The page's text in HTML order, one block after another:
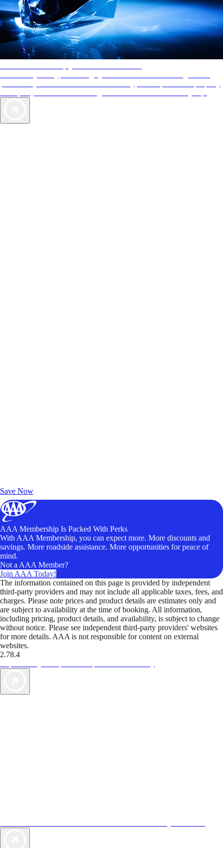
Save Now
AAA Membership Is Packed With Perks
With AAA Membership, you can expect more. More discounts and
savings. More roadside assistance. More opportunities for peace of
mind.
Not a AAA Member?
Join AAA Today!
The information contained on this page is provided by independent
third-party providers and may not include all applicable taxes, fees, and
charges. Please note prices and product details are estimates only and
are subject to availability at the time of booking. All information,
including pricing, product details, and availability, is subject to change
without notice. Please see independent third-party providers' websites
for more details. AAA is not responsible for content on external
websites.
2.78.4